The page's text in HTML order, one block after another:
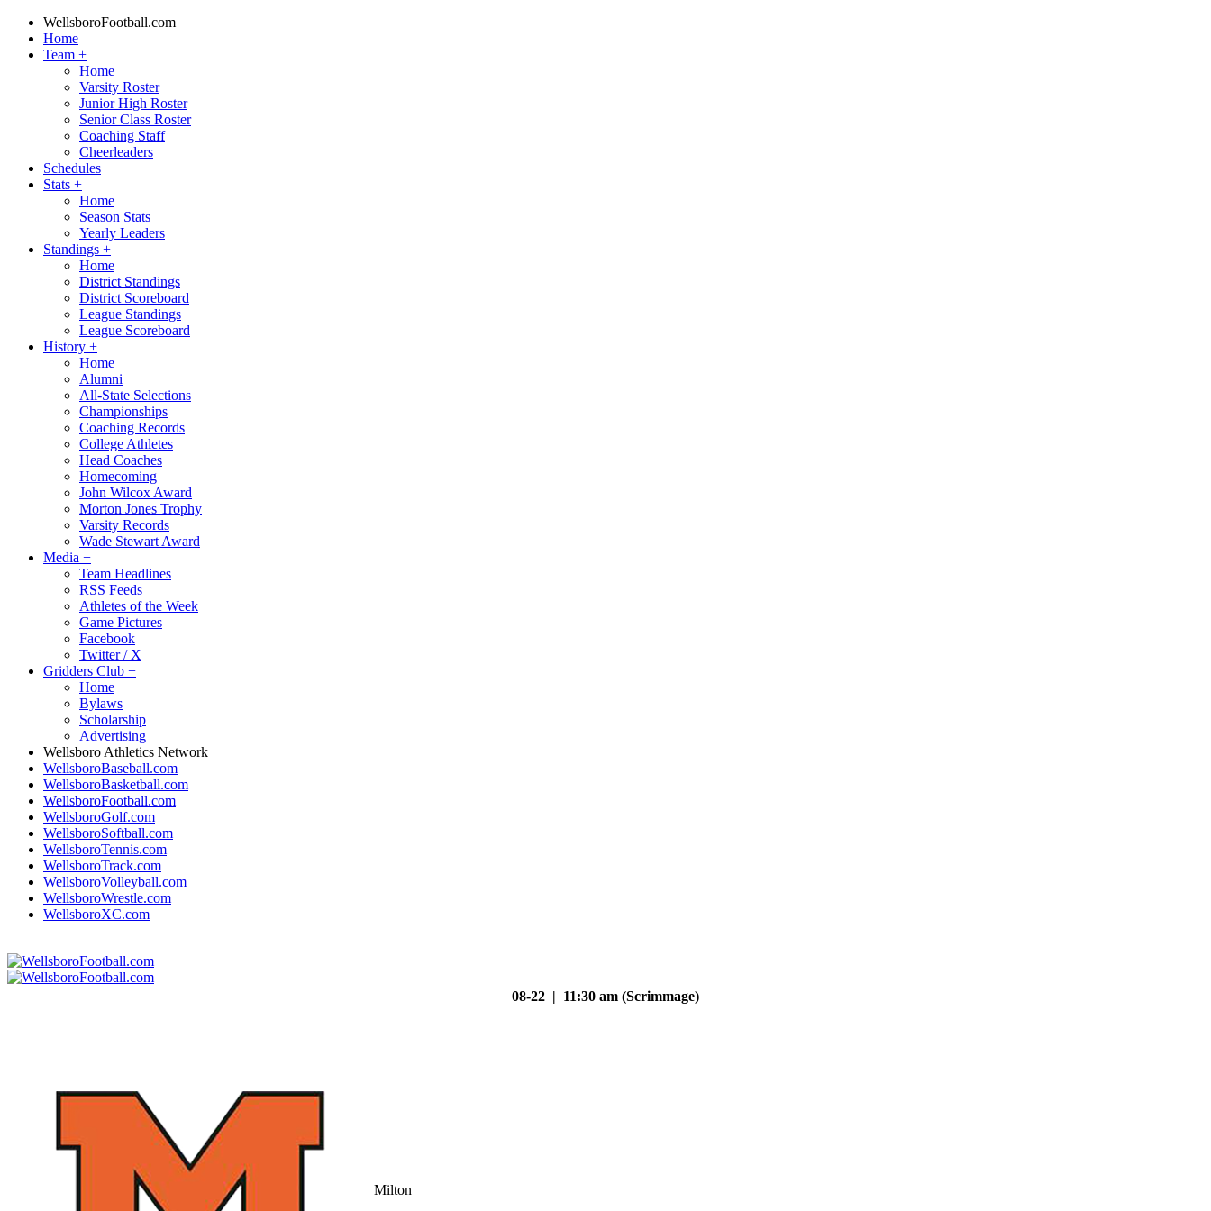
WellsboroFootball.com
Home
Team +
Home
Varsity Roster
Junior High Roster
Senior Class Roster
Coaching Staff
Cheerleaders
Schedules
Stats +
Home
Season Stats
Yearly Leaders
Standings +
Home
District Standings
District Scoreboard
League Standings
League Scoreboard
History +
Home
Alumni
All-State Selections
Championships
Coaching Records
College Athletes
Head Coaches
Homecoming
John Wilcox Award
Morton Jones Trophy
Varsity Records
Wade Stewart Award
Media +
Team Headlines
RSS Feeds
Athletes of the Week
Game Pictures
Facebook
Twitter / X
Gridders Club +
Home
Bylaws
Scholarship
Advertising
Wellsboro Athletics Network
WellsboroBaseball.com
WellsboroBasketball.com
WellsboroFootball.com
WellsboroGolf.com
WellsboroSoftball.com
WellsboroTennis.com
WellsboroTrack.com
WellsboroVolleyball.com
WellsboroWrestle.com
WellsboroXC.com
08-22 | 11:30 am (Scrimmage)
Milton